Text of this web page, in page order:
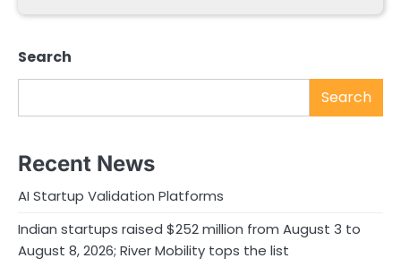
Search
Search
Recent News
AI Startup Validation Platforms
Indian startups raised $252 million from August 3 to
August 8, 2026; River Mobility tops the list